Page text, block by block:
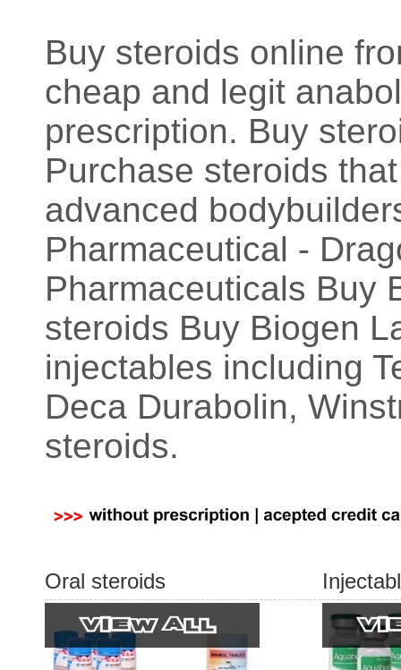
Buy steroids online
cheap and legit
prescription. Buy
Purchase steroids
advanced
Pharmaceutical -
Pharmaceuticals Buy
steroids Buy Biogen
injectables including
Deca Durabolin,
steroids.
Oral steroids